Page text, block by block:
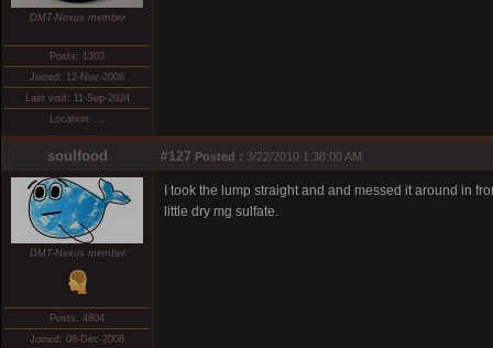
DMT-Nexus member
Posts: 1303
Joined: 12-Nov-2008
Last visit: 11-Sep-2024
Location: ...
soulfood #127 Posted : 3/22/2010 1:38:00 AM
DMT-Nexus member
Posts: 4804
Joined: 08-Dec-2008
I took the lump straight and and messed it around in
little dry mg sulfate.